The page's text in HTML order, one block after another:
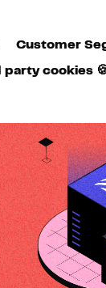
Customer
party cookies